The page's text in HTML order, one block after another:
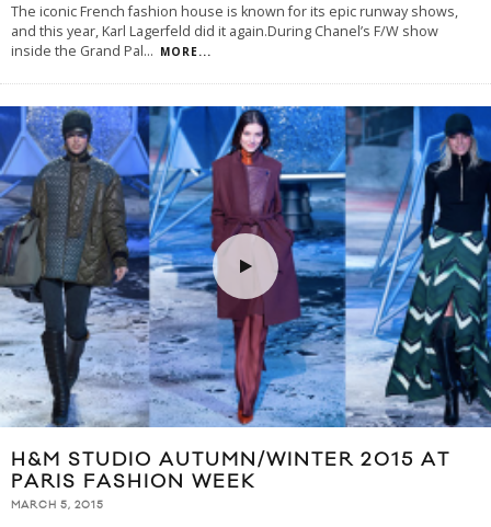
The iconic French fashion house is known for its epic runway shows,
and this year, Karl Lagerfeld did it again.During Chanel’s F/W show
inside the Grand Pal... MORE...
H&M STUDIO AUTUMN/WINTER 2015 AT
PARIS FASHION WEEK
MARCH 5, 2015